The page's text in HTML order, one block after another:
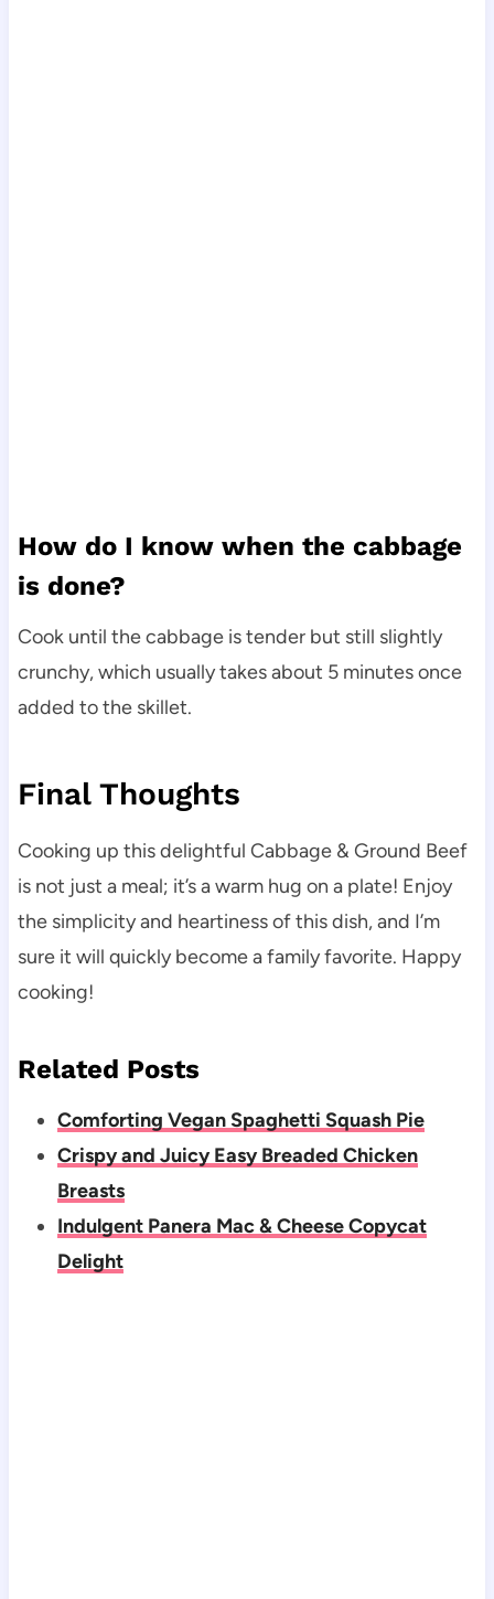
How do I know when the cabbage
is done?
Cook until the cabbage is tender but still slightly
crunchy, which usually takes about 5 minutes once
added to the skillet.
Final Thoughts
Cooking up this delightful Cabbage & Ground Beef
is not just a meal; it’s a warm hug on a plate! Enjoy
the simplicity and heartiness of this dish, and I’m
sure it will quickly become a family favorite. Happy
cooking!
Related Posts
Comforting Vegan Spaghetti Squash Pie
Crispy and Juicy Easy Breaded Chicken
Breasts
Indulgent Panera Mac & Cheese Copycat
Delight